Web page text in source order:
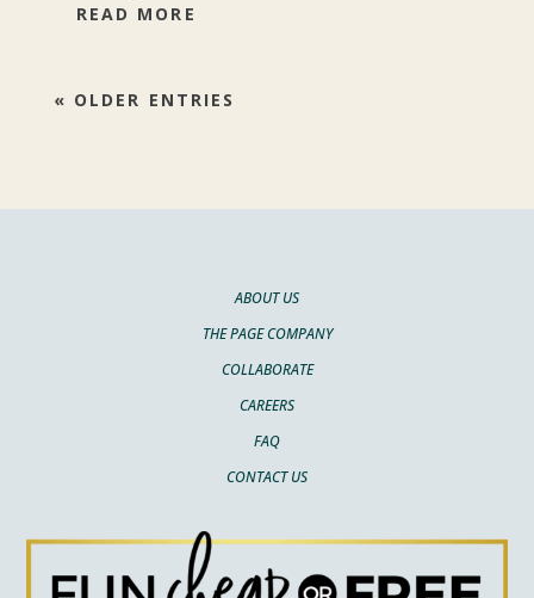
READ MORE
« OLDER ENTRIES
ABOUT US
THE PAGE COMPANY
COLLABORATE
CAREERS
FAQ
CONTACT US